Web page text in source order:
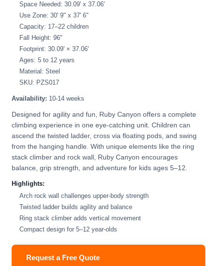
Space Needed: 30.09' x 37.06'
Use Zone: 30' 9" x 37' 6"
Capacity: 17–22 children
Fall Height: 96"
Footprint: 30.09' × 37.06'
Ages: 5 to 12 years
Material: Steel
SKU: PZS017
Availability: 10-14 weeks
Designed for agility and fun, Ruby Canyon offers a complete
climbing experience in one eye-catching unit. Children can
ascend the twisted ladder, cross via floating pods, and swing
from the hanging handle. With unique elements like the ring
stack climber and rock wall, Ruby Canyon encourages
balance, grip strength, and adventure for kids ages 5–12.
Highlights:
Arch rock wall challenges upper-body strength
Twisted ladder builds agility and balance
Ring stack climber adds vertical movement
Compact design for 5–12 year-olds
Request a Free Quote